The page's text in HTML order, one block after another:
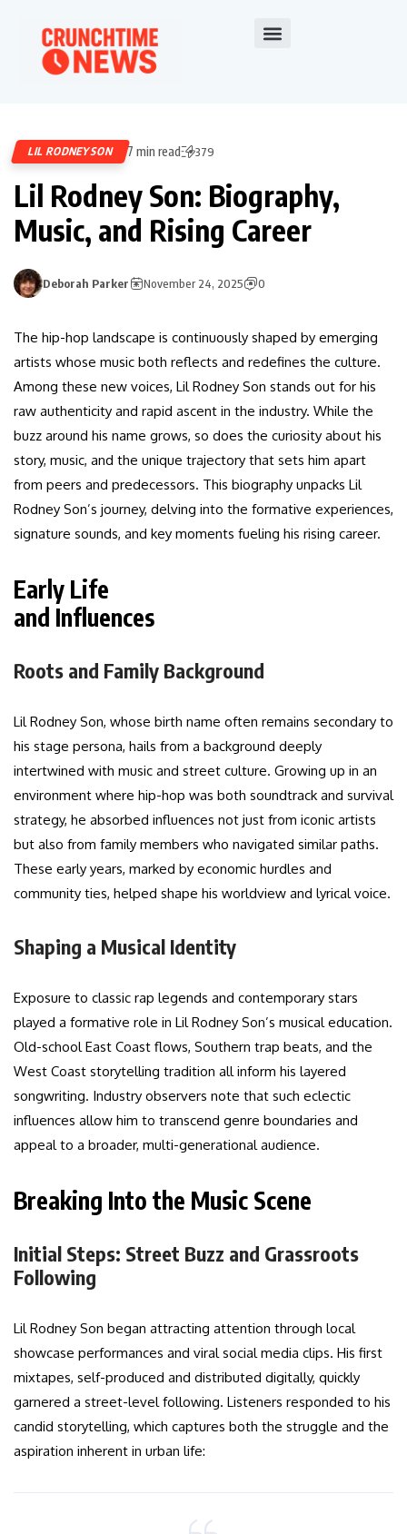
LIL RODNEY SON 7 min read 379
Lil Rodney Son: Biography,
Music, and Rising Career
Deborah Parker November 24, 2025 0
The hip-hop landscape is continuously shaped by emerging
artists whose music both reflects and redefines the culture.
Among these new voices, Lil Rodney Son stands out for his
raw authenticity and rapid ascent in the industry. While the
buzz around his name grows, so does the curiosity about his
story, music, and the unique trajectory that sets him apart
from peers and predecessors. This biography unpacks Lil
Rodney Son’s journey, delving into the formative experiences,
signature sounds, and key moments fueling his rising career.
Early Life
and Influences
Roots and Family Background
Lil Rodney Son, whose birth name often remains secondary to
his stage persona, hails from a background deeply
intertwined with music and street culture. Growing up in an
environment where hip-hop was both soundtrack and survival
strategy, he absorbed influences not just from iconic artists
but also from family members who navigated similar paths.
These early years, marked by economic hurdles and
community ties, helped shape his worldview and lyrical voice.
Shaping a Musical Identity
Exposure to classic rap legends and contemporary stars
played a formative role in Lil Rodney Son’s musical education.
Old-school East Coast flows, Southern trap beats, and the
West Coast storytelling tradition all inform his layered
songwriting. Industry observers note that such eclectic
influences allow him to transcend genre boundaries and
appeal to a broader, multi-generational audience.
Breaking Into the Music Scene
Initial Steps: Street Buzz and Grassroots
Following
Lil Rodney Son began attracting attention through local
showcase performances and viral social media clips. His first
mixtapes, self-produced and distributed digitally, quickly
garnered a street-level following. Listeners responded to his
candid storytelling, which captures both the struggle and the
aspiration inherent in urban life: